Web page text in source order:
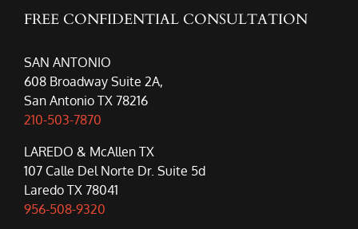
FREE CONFIDENTIAL CONSULTATION
SAN ANTONIO
608 Broadway Suite 2A,
San Antonio TX 78216
210-503-7870
LAREDO & McAllen TX
107 Calle Del Norte Dr. Suite 5d
Laredo TX 78041
956-508-9320